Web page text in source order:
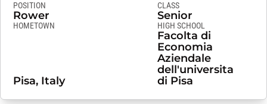
POSITION
Rower
CLASS
Senior
HOMETOWN
Pisa, Italy
HIGH SCHOOL
Facolta di
Economia
Aziendale
dell'universita
di Pisa